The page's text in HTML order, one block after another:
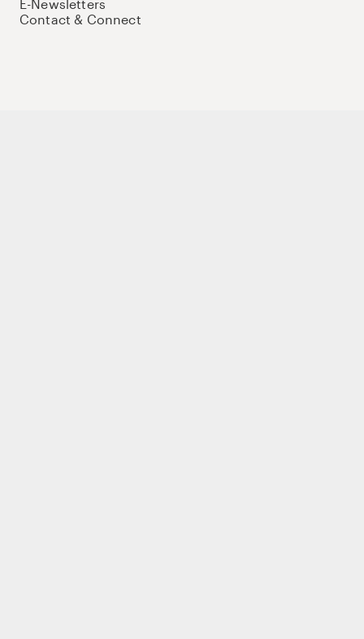
E-Newsletters
Contact & Connect